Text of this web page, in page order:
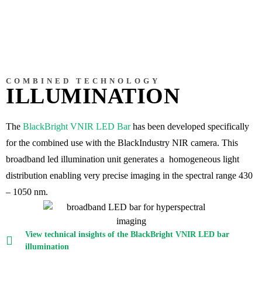
COMBINED TECHNOLOGY
ILLUMINATION
The BlackBright VNIR LED Bar has been developed specifically
for the combined use with the BlackIndustry NIR camera. This
broadband led illumination unit generates a homogeneous light
distribution enabling very precise imaging in the spectral range 430
– 1050 nm.
View technical insights of the BlackBright VNIR LED bar
illumination